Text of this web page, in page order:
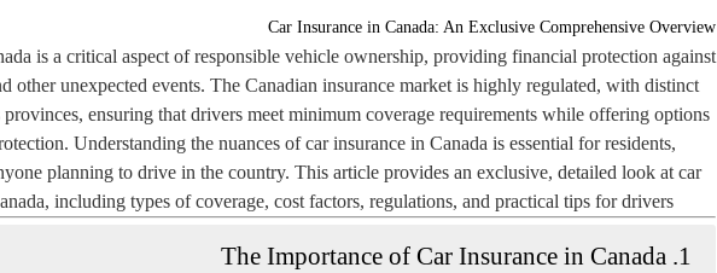
Car Insurance in Canada: An Exclusive Comprehensive Overview
is a critical aspect of responsible vehicle ownership, providing financial protection against
other unexpected events. The Canadian insurance market is highly regulated, with distinct
ensuring that drivers meet minimum coverage requirements while offering options
Understanding the nuances of car insurance in Canada is essential for residents,
planning to drive in the country. This article provides an exclusive, detailed look at car
including types of coverage, cost factors, regulations, and practical tips for drivers.
1. The Importance of Car Insurance in Canada